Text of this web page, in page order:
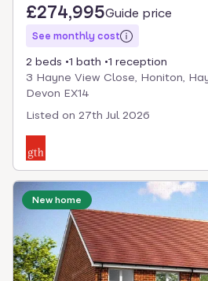
£274,995Guide price
See monthly cost
2 beds 1 bath
1 reception
3 Hayne View Close, Honiton,
Devon EX14
Listed on 27th Jul 2026
New home